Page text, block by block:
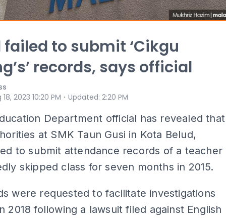
failed to submit ‘Cikgu
records, says official
18, 2023 10:20 PM ⋅ Updated: 2:20 PM
Department official has revealed that
at SMK Taun Gusi in Kota Belud,
to submit attendance records of a teacher
skipped class for seven months in 2015.
were requested to facilitate investigations
2018 following a lawsuit filed against English